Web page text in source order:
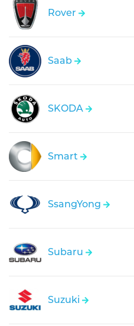
Rover
Saab
SKODA
Smart
SsangYong
Subaru
Suzuki